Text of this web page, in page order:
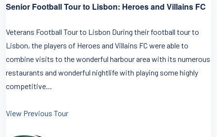
Senior Football Tour to Lisbon: Heroes and Villains FC
Veterans Football Tour to Lisbon During their football tour to
Lisbon, the players of Heroes and Villains FC were able to
combine visits to the wonderful harbour area with its numerous
restaurants and wonderful nightlife with playing some highly
competitive...
View Previous Tour